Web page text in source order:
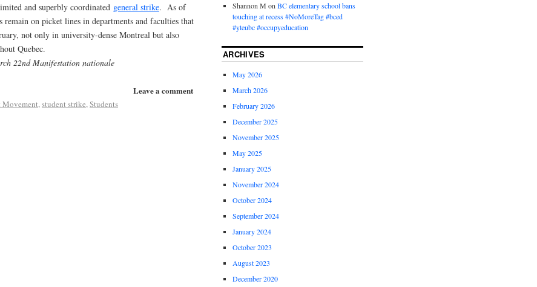
and superbly coordinated general strike. As of
remain on picket lines in departments and faculties that
not only in university-dense Montreal but also
Quebec.
22nd Manifestation nationale
Leave a comment
Movement,student strike,Students
Shannon M onBC elementary school bans
touching at recess #NoMoreTag #bced
#yteubc #occupyeducation
ARCHIVES
May 2026
March 2026
February 2026
December 2025
November 2025
May 2025
January 2025
November 2024
October 2024
September 2024
January 2024
October 2023
August 2023
December 2020